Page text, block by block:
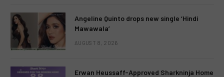
Angeline Quinto drops new single ‘Hindi
Mawawala’
AUGUST 8, 2026
Erwan Heussaff-Approved Sharkninja Home